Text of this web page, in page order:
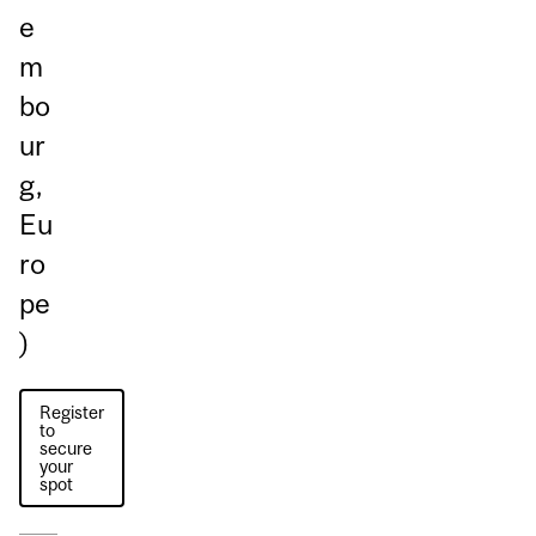
e
m
bo
ur
g,
Eu
ro
pe
)
Register
to
secure
your
spot